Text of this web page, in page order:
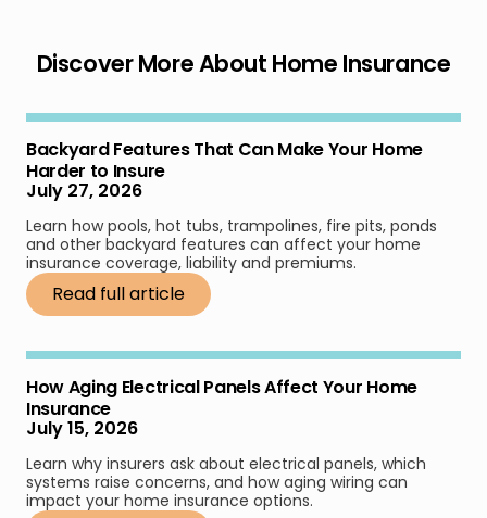
Discover More About Home Insurance
Backyard Features That Can Make Your Home
Harder to Insure
July 27, 2026
Learn how pools, hot tubs, trampolines, fire pits, ponds
and other backyard features can affect your home
insurance coverage, liability and premiums.
Read full article
How Aging Electrical Panels Affect Your Home
Insurance
July 15, 2026
Learn why insurers ask about electrical panels, which
systems raise concerns, and how aging wiring can
impact your home insurance options.